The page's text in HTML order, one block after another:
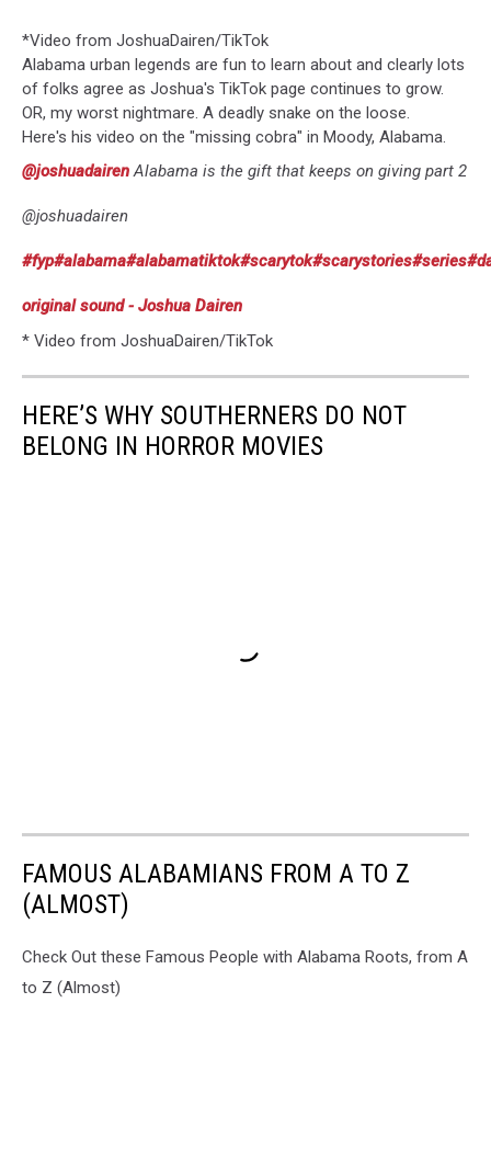
*Video from JoshuaDairen/TikTok
Alabama urban legends are fun to learn about and clearly lots
of folks agree as Joshua's TikTok page continues to grow.
OR, my worst nightmare. A deadly snake on the loose.
Here's his video on the "missing cobra" in Moody, Alabama.
@joshuadairenAlabama is the gift that keeps on giving part 2
@joshuadairen
#fyp#alabama#alabamatiktok#scarytok#scarystories#series
original sound - Joshua Dairen
* Video from JoshuaDairen/TikTok
HERE’S WHY SOUTHERNERS DO NOT
BELONG IN HORROR MOVIES
FAMOUS ALABAMIANS FROM A TO Z
(ALMOST)
Check Out these Famous People with Alabama Roots, from A
to Z (Almost)